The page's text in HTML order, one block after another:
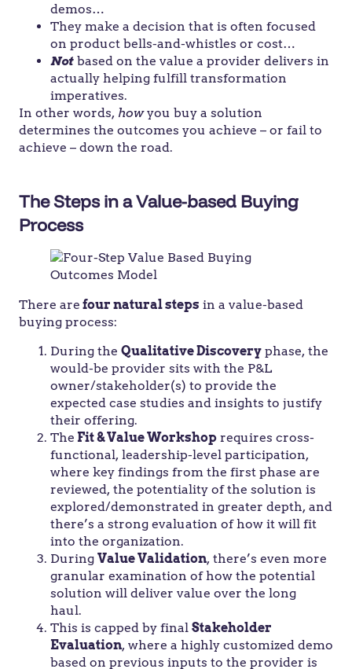
demos…
They make a decision that is often focused
on product bells-and-whistles or cost…
Not based on the value a provider delivers in
actually helping fulfill transformation
imperatives.
In other words, howyou buy a solution
determines the outcomes you achieve – or fail to
achieve – down the road.
The Steps in a Value-based Buying
Process
There are four natural steps in a value-based
buying process:
During the Qualitative Discovery phase, the
would-be provider sits with the P&L
owner/stakeholder(s) to provide the
expected case studies and insights to justify
their offering.
The Fit & Value Workshop requires cross-
functional, leadership-level participation,
where key findings from the first phase are
reviewed, the potentiality of the solution is
explored/demonstrated in greater depth, and
there’s a strong evaluation of how it will fit
into the organization.
During Value Validation, there’s even more
granular examination of how the potential
solution will deliver value over the long
haul.
This is capped by final Stakeholder
Evaluation, where a highly customized demo
based on previous inputs to the provider is